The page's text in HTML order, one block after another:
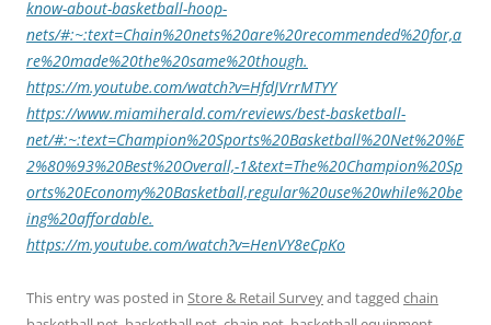
know-about-basketball-hoop-
nets/#:~:text=Chain%20nets%20are%20recommended%20for,a
re%20made%20the%20same%20though.
https://m.youtube.com/watch?v=HfdJVrrMTYY
https://www.miamiherald.com/reviews/best-basketball-
net/#:~:text=Champion%20Sports%20Basketball%20Net%20%E
2%80%93%20Best%20Overall,-1&text=The%20Champion%20Sp
orts%20Economy%20Basketball,regular%20use%20while%20be
ing%20affordable.
https://m.youtube.com/watch?v=HenVY8eCpKo
This entry was posted in Store & Retail Surveyand tagged chain